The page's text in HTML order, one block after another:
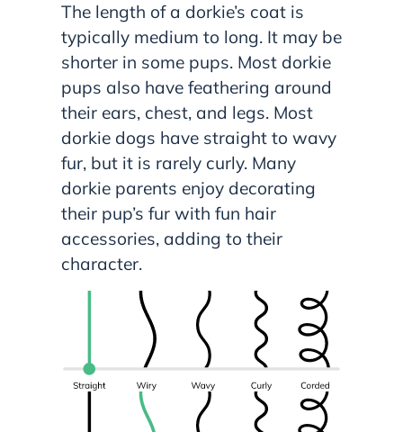
The length of a dorkie’s coat is
typically medium to long. It may be
shorter in some pups. Most dorkie
pups also have feathering around
their ears, chest, and legs. Most
dorkie dogs have straight to wavy
fur, but it is rarely curly. Many
dorkie parents enjoy decorating
their pup’s fur with fun hair
accessories, adding to their
character.